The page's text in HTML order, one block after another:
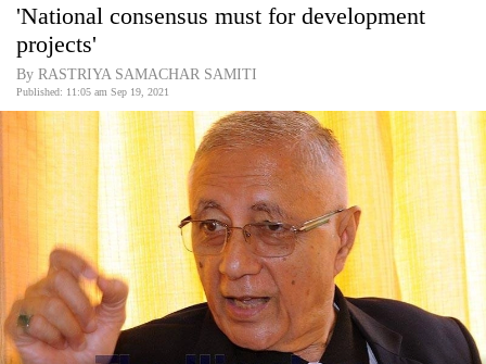
Covid
Connect
World
Business
World
Cup
Sports
Entertainment
'National consensus must for development
projects'
By RASTRIYA SAMACHAR SAMITI
Published: 11:05 am Sep 19, 2021